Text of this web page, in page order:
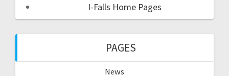
I-Falls Home Pages
PAGES
News